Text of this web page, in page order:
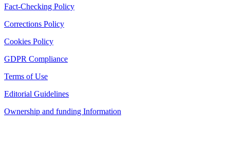
Fact-Checking Policy
Corrections Policy
Cookies Policy
GDPR Compliance
Terms of Use
Editorial Guidelines
Ownership and funding Information